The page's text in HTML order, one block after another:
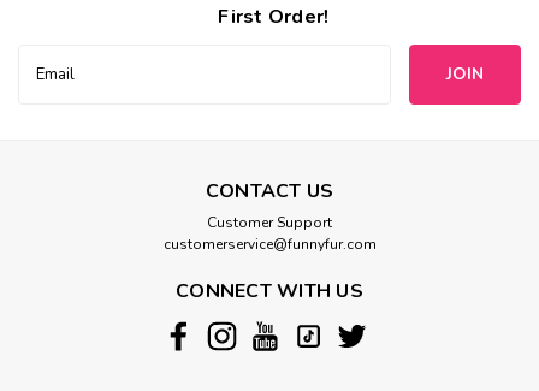
First Order!
Address
CONTACT US
Customer Support
customerservice@funnyfur.com
CONNECT WITH US